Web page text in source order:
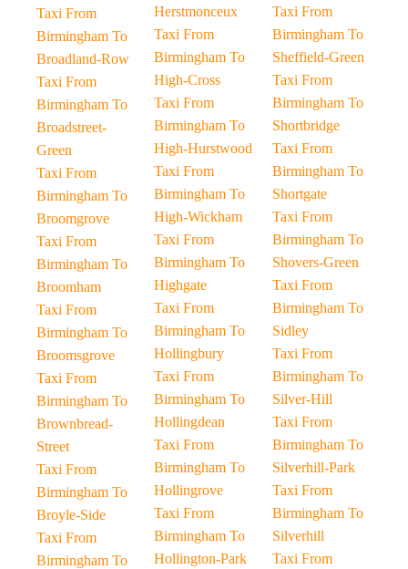
Taxi From
Birmingham To
Broadland-Row
Taxi From
Birmingham To
Broadstreet-
Green
Taxi From
Birmingham To
Broomgrove
Taxi From
Birmingham To
Broomham
Taxi From
Birmingham To
Broomsgrove
Taxi From
Birmingham To
Brownbread-
Street
Taxi From
Birmingham To
Broyle-Side
Taxi From
Birmingham To
Herstmonceux
Taxi From
Birmingham To
High-Cross
Taxi From
Birmingham To
High-Hurstwood
Taxi From
Birmingham To
High-Wickham
Taxi From
Birmingham To
Highgate
Taxi From
Birmingham To
Hollingbury
Taxi From
Birmingham To
Hollingdean
Taxi From
Birmingham To
Hollingrove
Taxi From
Birmingham To
Hollington-Park
Taxi From
Birmingham To
Sheffield-Green
Taxi From
Birmingham To
Shortbridge
Taxi From
Birmingham To
Shortgate
Taxi From
Birmingham To
Shovers-Green
Taxi From
Birmingham To
Sidley
Taxi From
Birmingham To
Silver-Hill
Taxi From
Birmingham To
Silverhill-Park
Taxi From
Birmingham To
Silverhill
Taxi From